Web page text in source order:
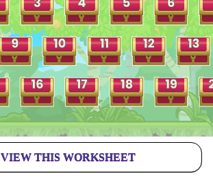
VIEW THIS WORKSHEET